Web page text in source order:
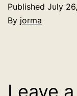
Published July
By jorma
Leave